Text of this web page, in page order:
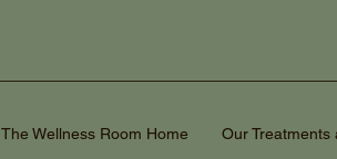
The Wellness Room Home Our Treatments